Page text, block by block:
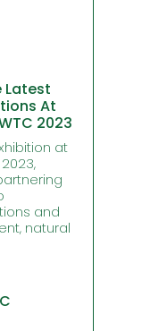
Latest
At
2023
at
and
natural